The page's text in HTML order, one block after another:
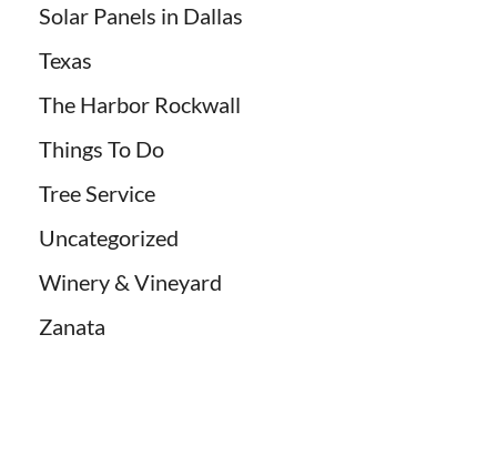
Solar Panels in Dallas
Texas
The Harbor Rockwall
Things To Do
Tree Service
Uncategorized
Winery & Vineyard
Zanata